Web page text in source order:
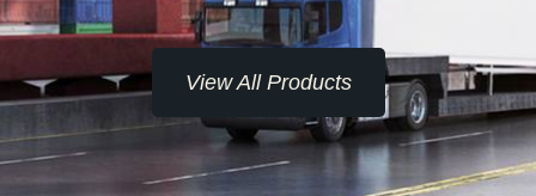
View All Products